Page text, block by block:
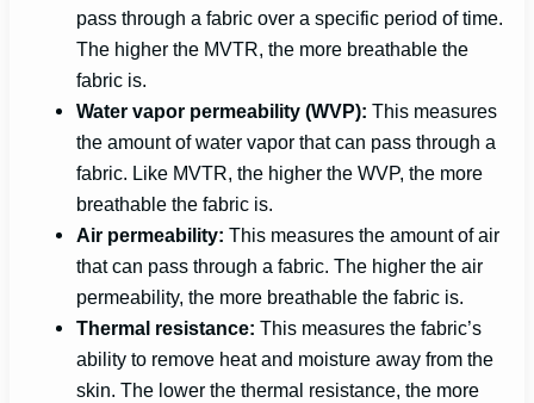
pass through a fabric over a specific period of time.
The higher the MVTR, the more breathable the
fabric is.
Water vapor permeability (WVP): This measures
the amount of water vapor that can pass through a
fabric. Like MVTR, the higher the WVP, the more
breathable the fabric is.
Air permeability: This measures the amount of air
that can pass through a fabric. The higher the air
permeability, the more breathable the fabric is.
Thermal resistance: This measures the fabric’s
ability to remove heat and moisture away from the
skin. The lower the thermal resistance, the more